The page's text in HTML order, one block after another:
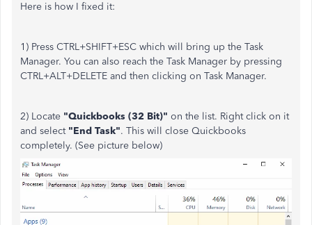
Here is how I fixed it:
1) Press CTRL+SHIFT+ESC which will bring up the Task
Manager. You can also reach the Task Manager by pressing
CTRL+ALT+DELETE and then clicking on Task Manager.
2) Locate "Quickbooks (32 Bit)" on the list. Right click on it
and select "End Task". This will close Quickbooks
completely. (See picture below)